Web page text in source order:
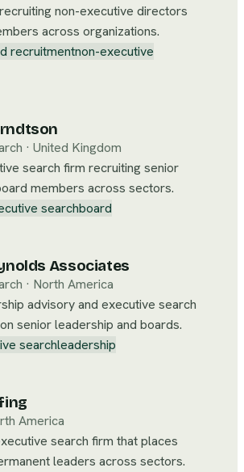
non-executive directors
across organizations.
recruitmentnon-executive
· United Kingdom
search firm recruiting senior
members across sectors.
searchboard
Associates
· North America
advisory and executive search
senior leadership and boards.
searchleadership
America
search firm that places
leaders across sectors.